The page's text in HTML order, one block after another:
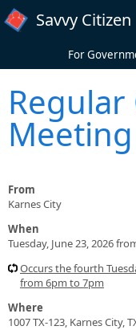
Skip to main content
Savvy Citizen
For
Regular
Meeting
From
Karnes City
When
Tuesday, June 23, 2026
Occurs the fourth
from 6pm to 7pm
Where
1007 TX-123, Karnes City,